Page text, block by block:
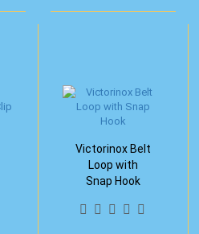
Victorinox Belt
Loop with
Snap Hook